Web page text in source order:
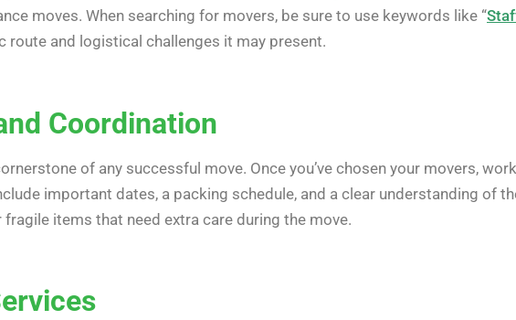
moves. When searching for movers, be sure to use keywords like “
route and logistical challenges it may present.
Coordination
of any successful move. Once you’ve chosen your movers,
important dates, a packing schedule, and a clear understanding of
items that need extra care during the move.